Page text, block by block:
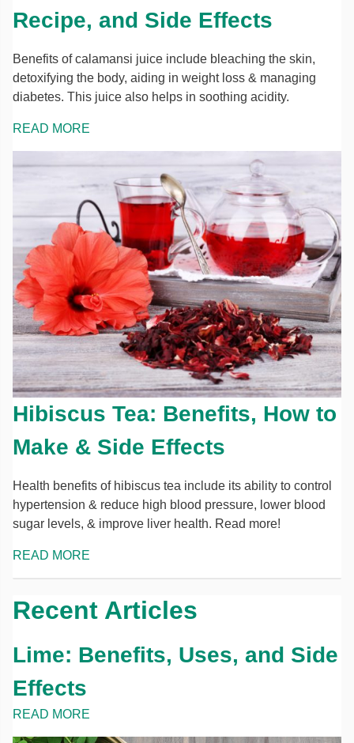
Recipe, and Side Effects
Benefits of calamansi juice include bleaching the skin,
detoxifying the body, aiding in weight loss & managing
diabetes. This juice also helps in soothing acidity.
READ MORE
Hibiscus Tea: Benefits, How to
Make & Side Effects
Health benefits of hibiscus tea include its ability to control
hypertension & reduce high blood pressure, lower blood
sugar levels, & improve liver health. Read more!
READ MORE
Recent Articles
Lime: Benefits, Uses, and Side
Effects
READ MORE